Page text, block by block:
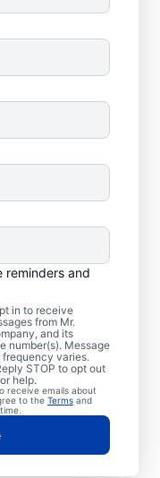
reminders and
in to receive
from Mr.
and its
number(s). Message
varies.
STOP to opt out
help.
receive emails about
to the Terms and
or
in Ashley,
Mr. Rooter
service
of general,